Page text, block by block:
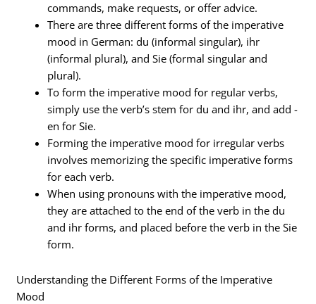
commands, make requests, or offer advice.
There are three different forms of the imperative
mood in German: du (informal singular), ihr
(informal plural), and Sie (formal singular and
plural).
To form the imperative mood for regular verbs,
simply use the verb’s stem for du and ihr, and add -
en for Sie.
Forming the imperative mood for irregular verbs
involves memorizing the specific imperative forms
for each verb.
When using pronouns with the imperative mood,
they are attached to the end of the verb in the du
and ihr forms, and placed before the verb in the Sie
form.
Understanding the Different Forms of the Imperative
Mood